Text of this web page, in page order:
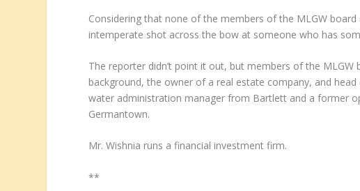
Considering that none of the members of the MLGW
intemperate shot across the bow at someone who has
The reporter didn’t point it out, but members of the
background, the owner of a real estate company, and
water administration manager from Bartlett and a former
Germantown.
Mr. Wishnia runs a financial investment firm.
**